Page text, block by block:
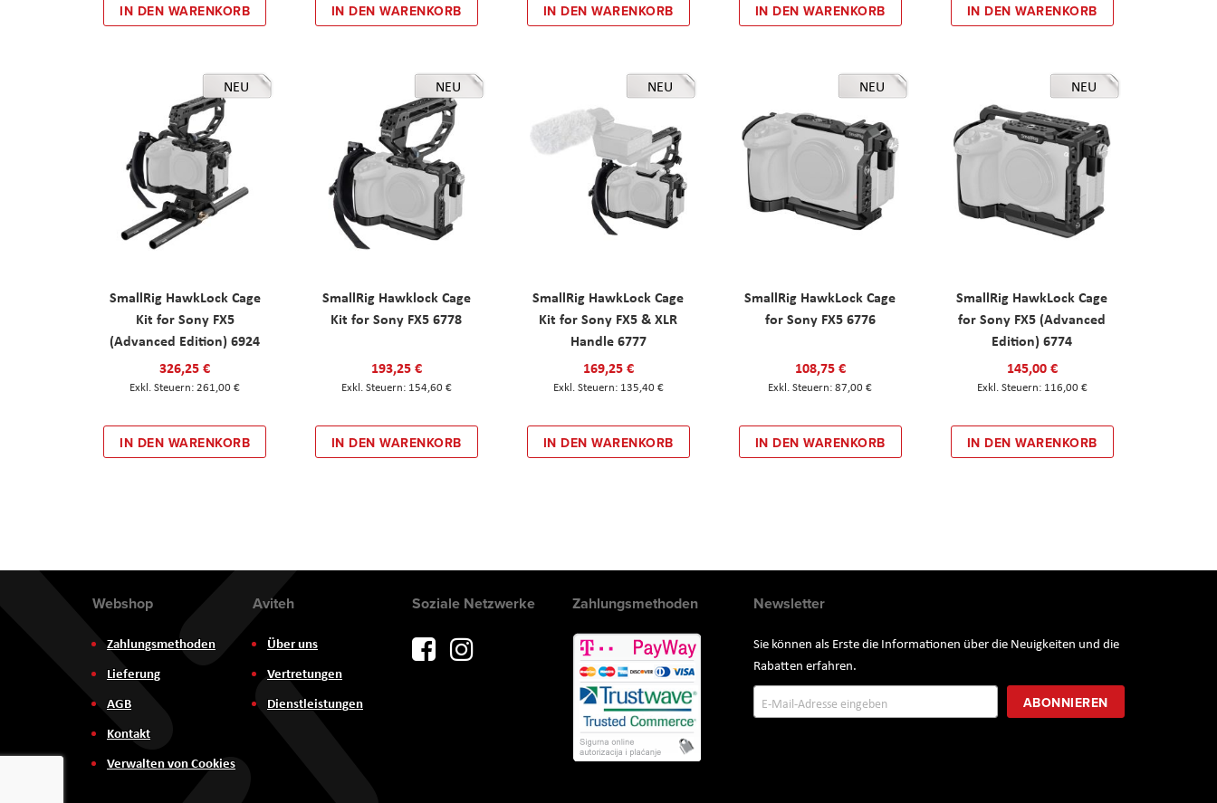
IN DEN WARENKORB IN DEN WARENKORB IN DEN WARENKORB IN DEN WARENKORB IN DEN WARENKORB
NEU
SmallRig HawkLock Cage
Kit for Sony FX5
(Advanced Edition) 6924
326,25 €
261,00 €
IN DEN WARENKORB
NEU
SmallRig Hawklock Cage
Kit for Sony FX5 6778
193,25 €
154,60 €
IN DEN WARENKORB
NEU
SmallRig HawkLock Cage
Kit for Sony FX5 & XLR
Handle 6777
169,25 €
135,40 €
IN DEN WARENKORB
NEU
SmallRig HawkLock Cage
for Sony FX5 6776
108,75 €
87,00 €
IN DEN WARENKORB
NEU
SmallRig HawkLock Cage
for Sony FX5 (Advanced
Edition) 6774
145,00 €
116,00 €
IN DEN WARENKORB
Newsletter
Sie können als Erste die Informationen über die Neuigkeiten und die
Rabatten erfahren.
Annmeldung
zum
ABONNIEREN
Webshop
Zahlungsmethoden
Lieferung
AGB
Kontakt
Verwalten von Cookies
Aviteh
Über uns
Vertretungen
Dienstleistungen
Soziale Netzwerke Zahlungsmethoden